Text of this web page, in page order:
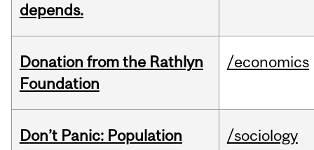
depends.
Donation from the Rathlyn
Foundation
/economics
Don’t Panic: Population
/sociology